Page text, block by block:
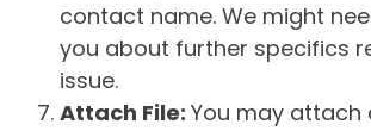
contact name. We might
you about further specifics
issue.
Attach File: You may attach